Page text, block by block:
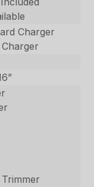
Charger